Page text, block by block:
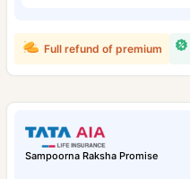
Full refund of premium
Sampoorna Raksha Promise